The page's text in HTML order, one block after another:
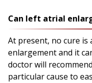
Can left atrial
At present, no cure
enlargement and it
doctor will
particular cause to